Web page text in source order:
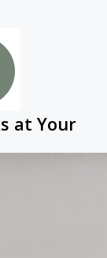
at Your